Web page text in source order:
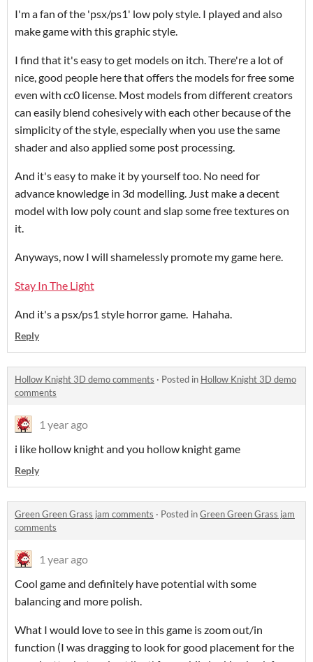
I'm a fan of the 'psx/ps1' low poly style. I played and also
make game with this graphic style.
I find that it's easy to get models on itch. There're a lot of
nice, good people here that offers the models for free some
even with cc0 license. Most models from different creators
can easily blend cohesively with each other because of the
simplicity of the style, especially when you use the same
shader and also applied some post processing.
And it's easy to make it by yourself too. No need for
advance knowledge in 3d modelling. Just make a decent
model with low poly count and slap some free textures on
it.
Anyways, now I will shamelessly promote my game here.
Stay In The Light
And it's a psx/ps1 style horror game. Hahaha.
Reply
Hollow Knight 3D demo comments · Posted in Hollow Knight 3D demo
comments
1 year ago
i like hollow knight and you hollow knight game
Reply
Green Green Grass jam comments · Posted inGreen Green Grass jam
comments
1 year ago
Cool game and definitely have potential with some
balancing and more polish.
What I would love to see in this game is zoom out/in
function (I was dragging to look for good placement for the